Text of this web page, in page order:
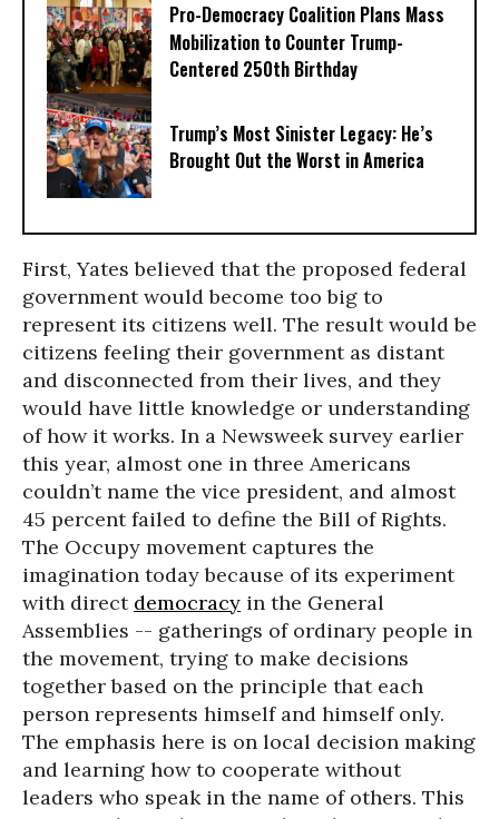
Pro-Democracy Coalition Plans Mass
Mobilization to Counter Trump-
Centered 250th Birthday
Trump’s Most Sinister Legacy: He’s
Brought Out the Worst in America
First, Yates believed that the proposed federal
government would become too big to
represent its citizens well. The result would be
citizens feeling their government as distant
and disconnected from their lives, and they
would have little knowledge or understanding
of how it works. In a Newsweek survey earlier
this year, almost one in three Americans
couldn’t name the vice president, and almost
45 percent failed to define the Bill of Rights.
The Occupy movement captures the
imagination today because of its experiment
with direct democracy in the General
Assemblies -- gatherings of ordinary people in
the movement, trying to make decisions
together based on the principle that each
person represents himself and himself only.
The emphasis here is on local decision making
and learning how to cooperate without
leaders who speak in the name of others. This